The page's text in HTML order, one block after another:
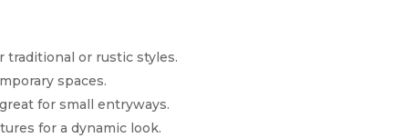
traditional or rustic styles.
spaces.
for small entryways.
for a dynamic look.